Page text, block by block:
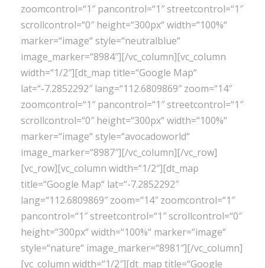
zoomcontrol=“1″ pancontrol=“1″ streetcontrol=“1″
scrollcontrol=“0″ height=“300px“ width=“100%“
marker=“image“ style=“neutralblue“
image_marker=“8984″][/vc_column][vc_column
width=“1/2″][dt_map title=“Google Map“
lat=“-7.2852292″ lang=“112.6809869″ zoom=“14″
zoomcontrol=“1″ pancontrol=“1″ streetcontrol=“1″
scrollcontrol=“0″ height=“300px“ width=“100%“
marker=“image“ style=“avocadoworld“
image_marker=“8987″][/vc_column][/vc_row]
[vc_row][vc_column width=“1/2″][dt_map
title=“Google Map“ lat=“-7.2852292″
lang=“112.6809869″ zoom=“14″ zoomcontrol=“1″
pancontrol=“1″ streetcontrol=“1″ scrollcontrol=“0″
height=“300px“ width=“100%“ marker=“image“
style=“nature“ image_marker=“8981″][/vc_column]
[vc_column width=“1/2″][dt_map title=“Google